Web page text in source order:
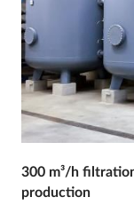
300 m³/h
production